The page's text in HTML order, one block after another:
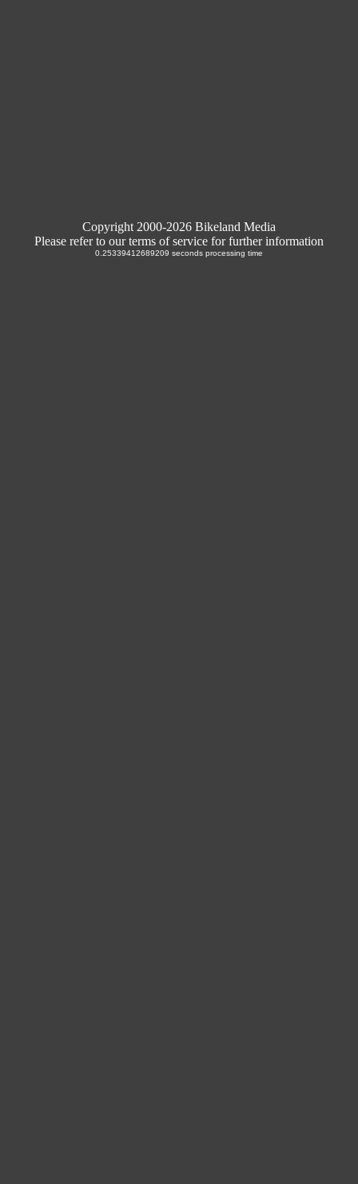
Copyright 2000-2026 Bikeland Media
Please refer to our terms of service for further information
0.25339412689209 seconds processing time